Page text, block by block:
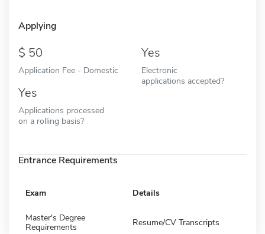
Applying
50
Application Fee - Domestic
Yes
Electronic
applications accepted?
Yes
Applications processed
on a rolling basis?
Entrance Requirements
Exam Details
Master's Degree
Requirements
Resume/CV Transcripts